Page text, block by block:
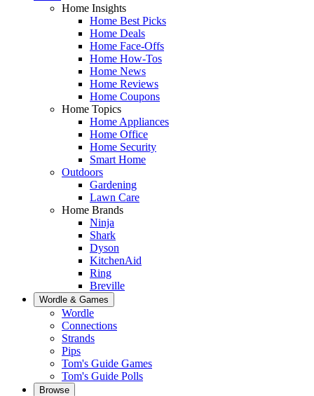
Home Insights
Home Best Picks
Home Deals
Home Face-Offs
Home How-Tos
Home News
Home Reviews
Home Coupons
Home Topics
Home Appliances
Home Office
Home Security
Smart Home
Outdoors
Gardening
Lawn Care
Home Brands
Ninja
Shark
Dyson
KitchenAid
Ring
Breville
Wordle & Games
Wordle
Connections
Strands
Pips
Tom's Guide Games
Tom's Guide Polls
Browse